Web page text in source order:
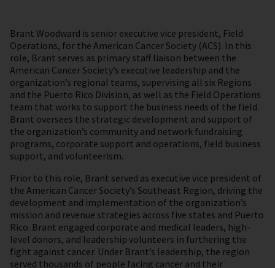
Brant Woodward is senior executive vice president, Field
Operations, for the American Cancer Society (ACS). In this
role, Brant serves as primary staff liaison between the
American Cancer Society’s executive leadership and the
organization’s regional teams, supervising all six Regions
and the Puerto Rico Division, as well as the Field Operations
team that works to support the business needs of the field.
Brant oversees the strategic development and support of
the organization’s community and network fundraising
programs, corporate support and operations, field business
support, and volunteerism.
Prior to this role, Brant served as executive vice president of
the American Cancer Society’s Southeast Region, driving the
development and implementation of the organization’s
mission and revenue strategies across five states and Puerto
Rico. Brant engaged corporate and medical leaders, high-
level donors, and leadership volunteers in furthering the
fight against cancer. Under Brant’s leadership, the region
served thousands of people facing cancer and their